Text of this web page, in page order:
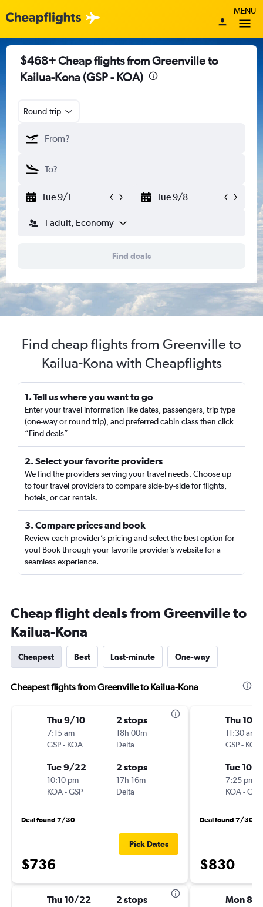
MENU
$468+ Cheap flights from Greenville to
Kailua-Kona (GSP - KOA)
Round-trip
Tue 9/1 Tue 9/8
1 adult, Economy
Find deals
Find cheap flights from Greenville to
Kailua-Kona with Cheapflights
1. Tell us where you want to go
Enter your travel information like dates, passengers, trip type
(one-way or round trip), and preferred cabin class then click
“Find deals”
2. Select your favorite providers
We find the providers serving your travel needs. Choose up
to four travel providers to compare side-by-side for flights,
hotels, or car rentals.
3. Compare prices and book
Review each provider’s pricing and select the best option for
you! Book through your favorite provider’s website for a
seamless experience.
Cheap flight deals from Greenville to
Kailua-Kona
Cheapest Best Last-minute One-way
Cheapest flights from Greenville to Kailua-Kona
Thu 9/10
7:15 am
GSP- KOA
2 stops
18h 00m
Delta
Tue 9/22
10:10 pm
KOA-GSP
2 stops
17h 16m
Delta
Deal found 7/30
$736
Pick Dates
Thu 10/22 2 stops
Thu 10/
11:30 am
GSP- KOA
Tue 10/
7:25 pm
KOA-GSP
Deal found 7/30
$830
Mon 8/